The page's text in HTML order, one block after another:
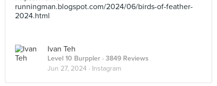
runningman.blogspot.com/2024/06/birds-of-feather-
2024.html
Ivan Teh
Level 10 Burppler · 3849 Reviews
Jun 27, 2024 · Instagram